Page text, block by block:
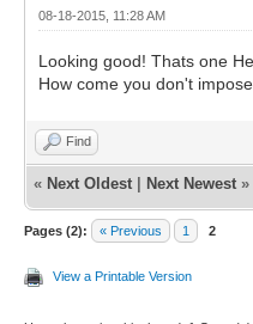
08-18-2015, 11:28 AM
Looking good! Thats one
How come you don't
Find
« Next Oldest Next Newest »
Pages (2): « Previous 1 2
View a Printable Version